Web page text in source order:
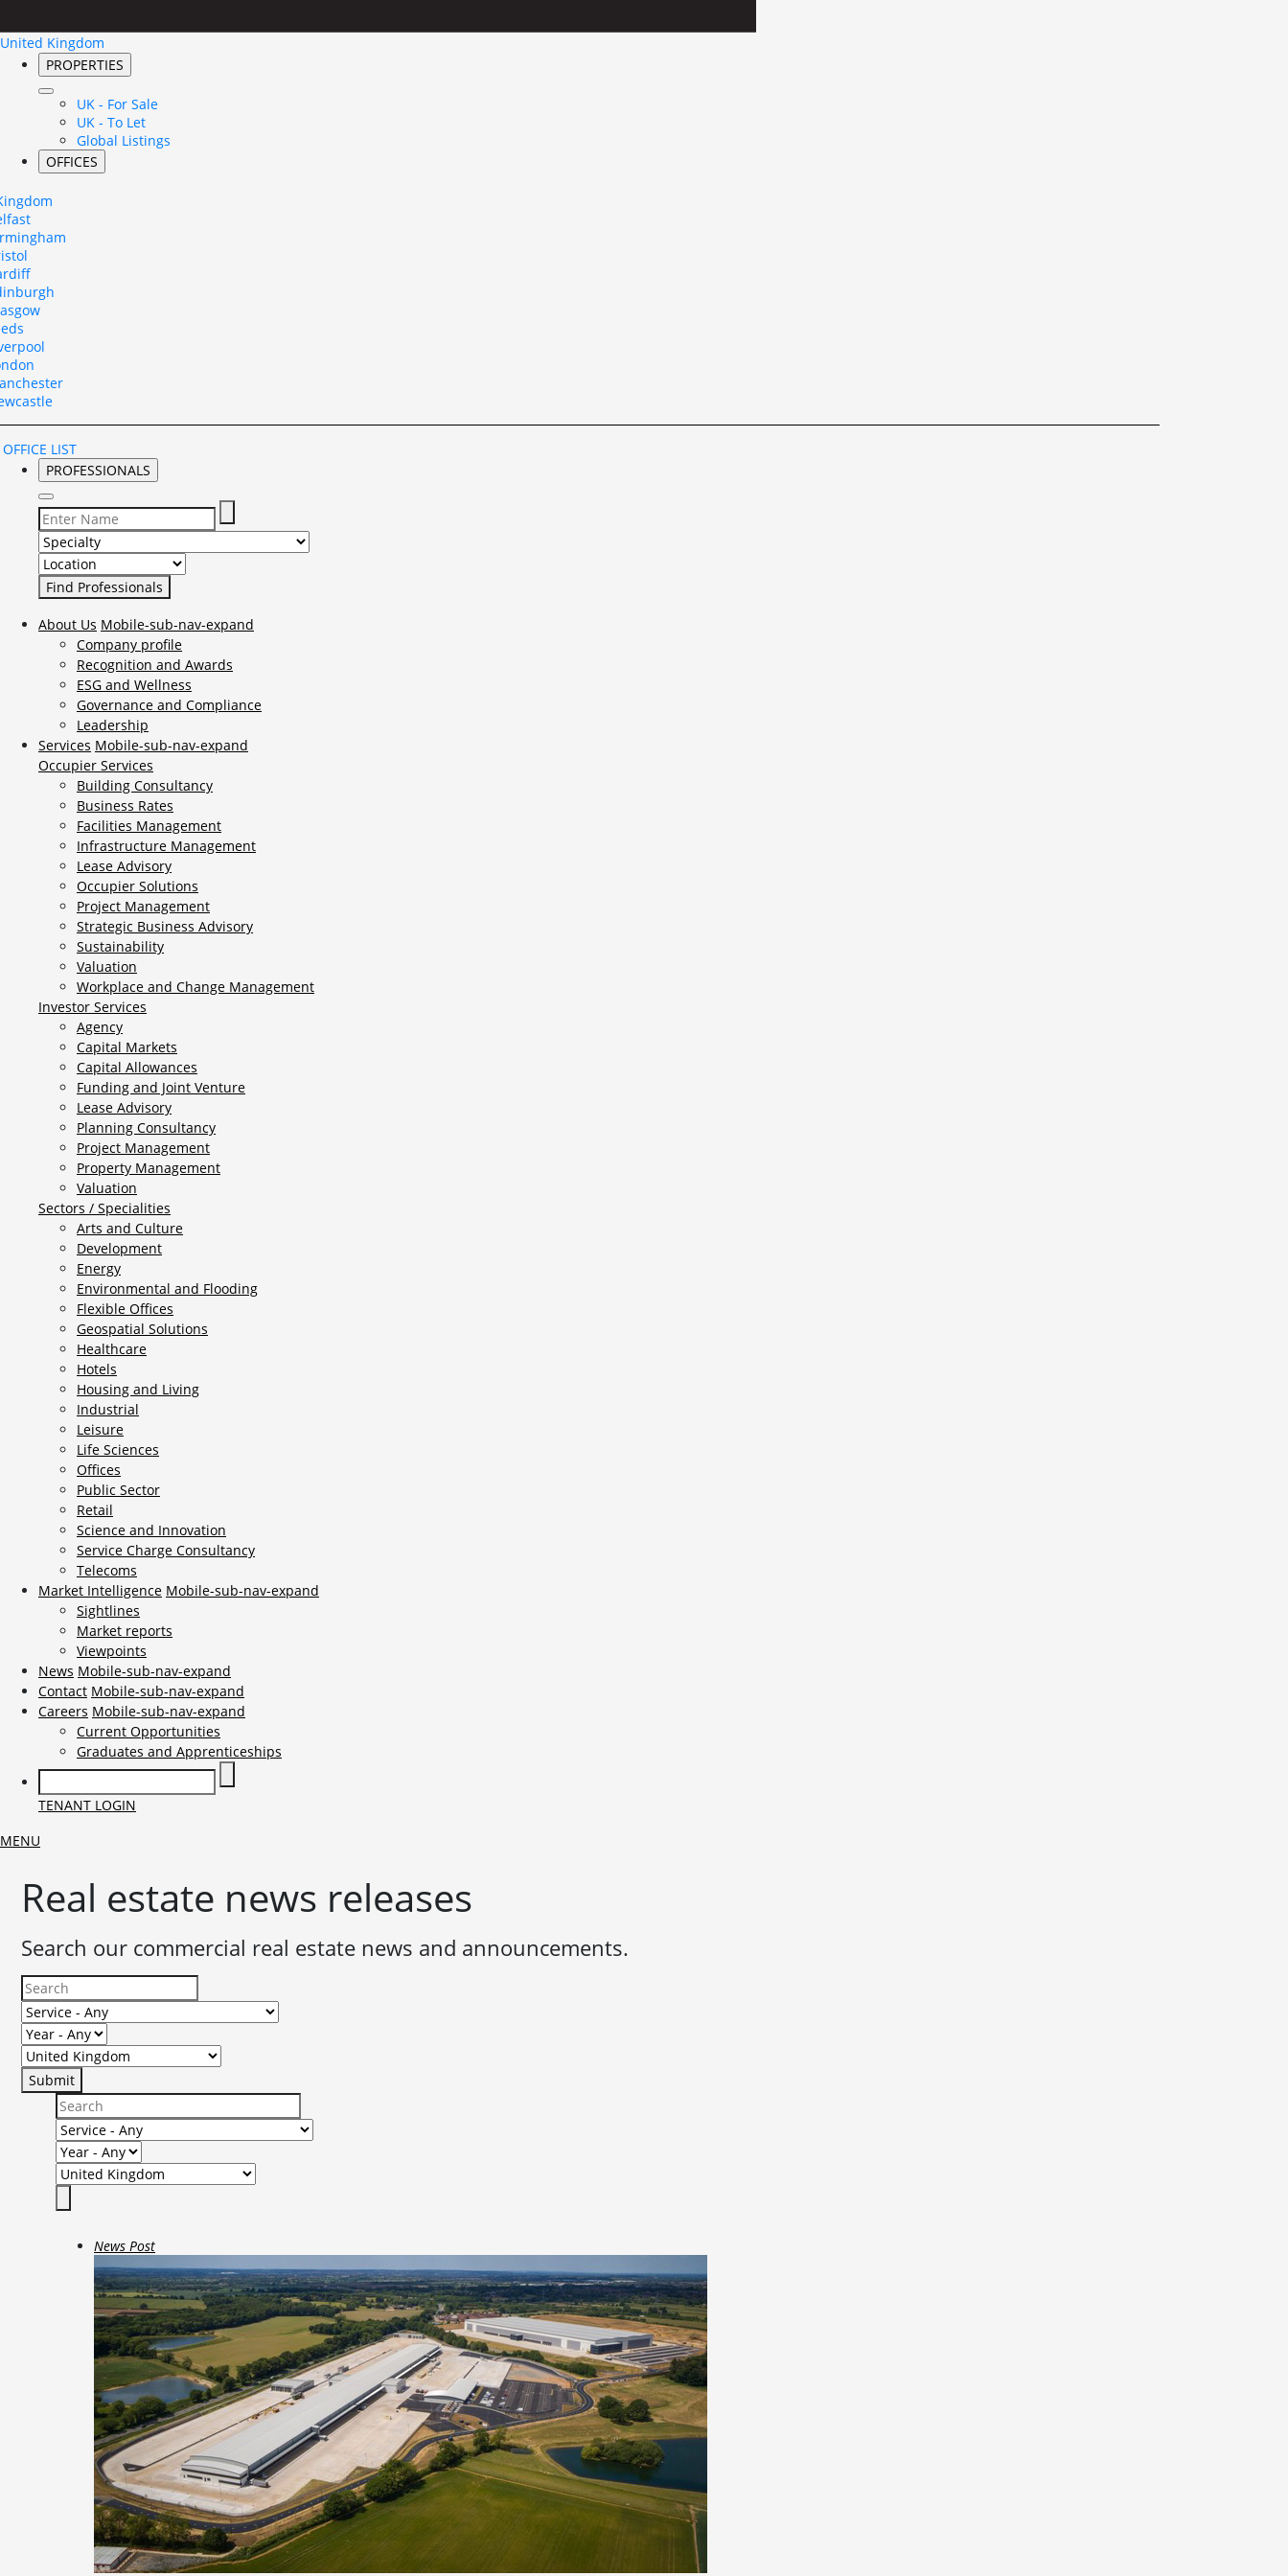
United Kingdom
PROPERTIES
UK - For Sale
UK - To Let
Global Listings
OFFICES
LIST
PROFESSIONALS
Select Specialty to search for:
Select Location to search for:
About Us Mobile-sub-nav-expand
Company profile
Recognition and Awards
ESG and Wellness
Governance and Compliance
Leadership
Services Mobile-sub-nav-expand
Occupier Services
Building Consultancy
Business Rates
Facilities Management
Infrastructure Management
Lease Advisory
Occupier Solutions
Project Management
Strategic Business Advisory
Sustainability
Valuation
Workplace and Change Management
Investor Services
Agency
Capital Markets
Capital Allowances
Funding and Joint Venture
Lease Advisory
Planning Consultancy
Project Management
Property Management
Valuation
Sectors / Specialities
Arts and Culture
Development
Energy
Environmental and Flooding
Flexible Offices
Geospatial Solutions
Healthcare
Hotels
Housing and Living
Industrial
Leisure
Life Sciences
Offices
Public Sector
Retail
Science and Innovation
Service Charge Consultancy
Telecoms
Market Intelligence Mobile-sub-nav-expand
Sightlines
Market reports
Viewpoints
News Mobile-sub-nav-expand
Contact Mobile-sub-nav-expand
Careers Mobile-sub-nav-expand
Current Opportunities
Graduates and Apprenticeships
TENANT LOGIN
MENU
Real estate news releases
Search our commercial real estate news and announcements.
News Post